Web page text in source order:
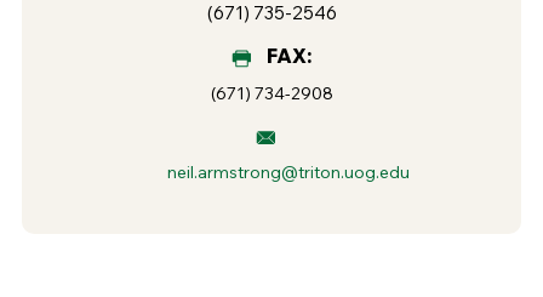
(671) 735-2546
FAX:
(671) 734-2908
neil.armstrong@triton.uog.edu